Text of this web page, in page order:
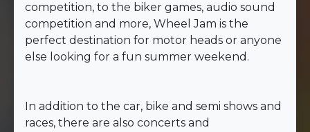
competition, to the biker games, audio sound
competition and more, Wheel Jam is the
perfect destination for motor heads or anyone
else looking for a fun summer weekend.
In addition to the car, bike and semi shows and
races, there are also concerts and